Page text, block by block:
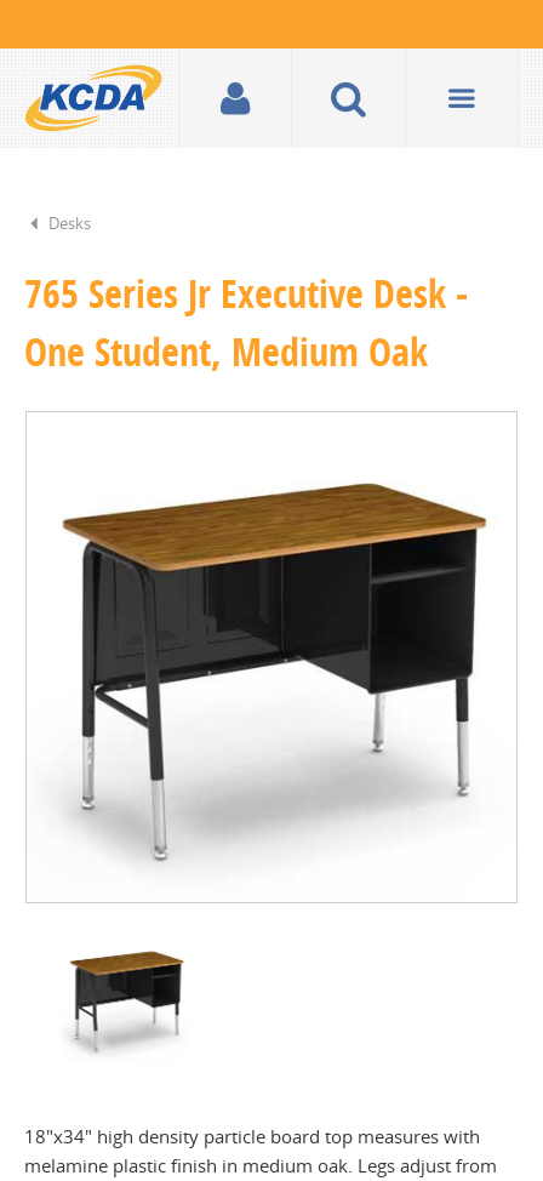
Desks
765 Series Jr Executive Desk -
One Student, Medium Oak
18"x34" high density particle board top measures with
melamine plastic finish in medium oak. Legs adjust from